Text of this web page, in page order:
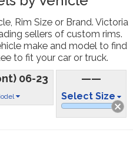
Rim Size or Brand. Victoria
sellers of custom rims.
make and model to find
to fit your car or truck.
06-23 ——
Select Size